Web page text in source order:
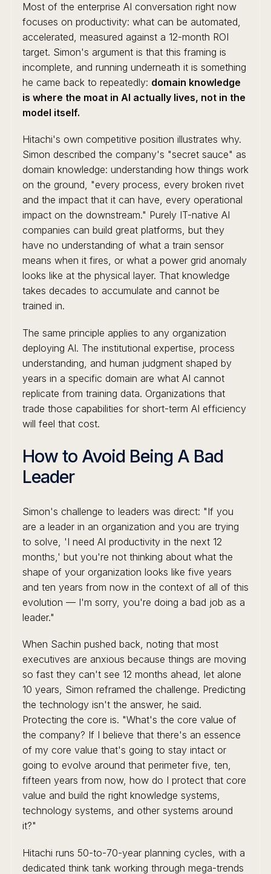
Most of the enterprise AI conversation right now
focuses on productivity: what can be automated,
accelerated, measured against a 12-month ROI
target. Simon's argument is that this framing is
incomplete, and running underneath it is something
he came back to repeatedly: domain knowledge
is where the moat in AI actually lives, not in the
model itself.
Hitachi's own competitive position illustrates why.
Simon described the company's "secret sauce" as
domain knowledge: understanding how things work
on the ground, "every process, every broken rivet
and the impact that it can have, every operational
impact on the downstream." Purely IT-native AI
companies can build great platforms, but they
have no understanding of what a train sensor
means when it fires, or what a power grid anomaly
looks like at the physical layer. That knowledge
takes decades to accumulate and cannot be
trained in.
The same principle applies to any organization
deploying AI. The institutional expertise, process
understanding, and human judgment shaped by
years in a specific domain are what AI cannot
replicate from training data. Organizations that
trade those capabilities for short-term AI efficiency
will feel that cost.
How to Avoid Being A Bad
Leader
Simon's challenge to leaders was direct: "If you
are a leader in an organization and you are trying
to solve, 'I need AI productivity in the next 12
months,' but you're not thinking about what the
shape of your organization looks like five years
and ten years from now in the context of all of this
evolution — I'm sorry, you're doing a bad job as a
leader."
When Sachin pushed back, noting that most
executives are anxious because things are moving
so fast they can't see 12 months ahead, let alone
10 years, Simon reframed the challenge. Predicting
the technology isn't the answer, he said.
Protecting the core is. "What's the core value of
the company? If I believe that there's an essence
of my core value that's going to stay intact or
going to evolve around that perimeter five, ten,
fifteen years from now, how do I protect that core
value and build the right knowledge systems,
technology systems, and other systems around
it?"
Hitachi runs 50-to-70-year planning cycles, with a
dedicated think tank working through mega-trends